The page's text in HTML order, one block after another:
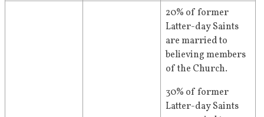
20% of former
Latter-day Saints
are married to
believing members
of the Church.
30% of former
Latter-day Saints